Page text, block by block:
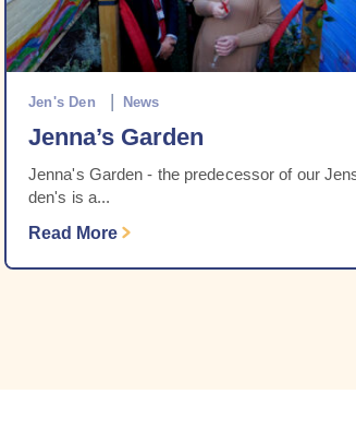
Jen's Den News
Jenna’s Garden
Jenna's Garden - the predecessor of our
den's is a...
Read More